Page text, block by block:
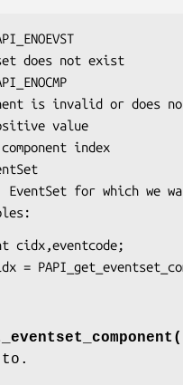
value
to.